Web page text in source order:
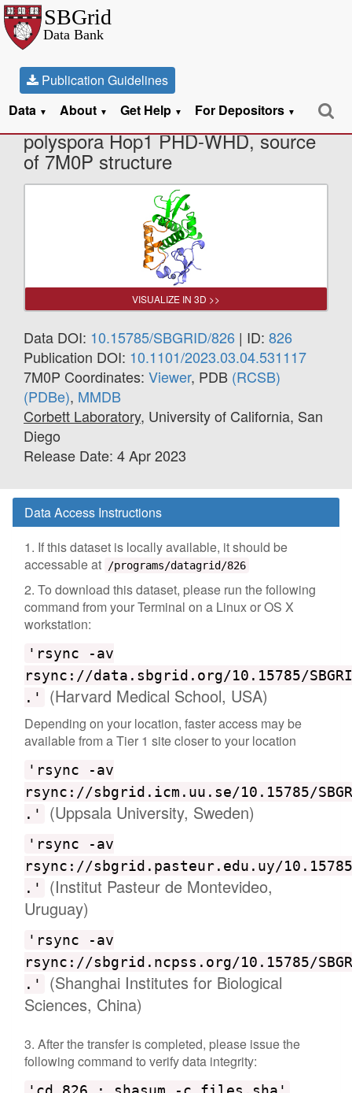
Publication Guidelines
Data ▼ About ▼ Get Help ▼ For Depositors ▼
X-Ray Diffraction data from V.
polyspora Hop1 PHD-WHD, source
of 7M0P structure
VISUALIZE IN 3D >>
Data DOI: 10.15785/SBGRID/826 | ID: 826
Publication DOI: 10.1101/2023.03.04.531117
7M0P Coordinates: Viewer, PDB (RCSB)
(PDBe), MMDB
Corbett Laboratory, University of California, San
Diego
Release Date: 4 Apr 2023
Data Access Instructions
1. If this dataset is locally available, it should be
accessable at
/programs/datagrid/826
2. To download this dataset, please run the following
command from your Terminal on a Linux or OS X
workstation:
'rsync -av
rsync://data.sbgrid.org/10.15785/
.'
(Harvard Medical School, USA)
Depending on your location, faster access may be
available from a Tier 1 site closer to your location
'rsync -av
rsync://sbgrid.icm.uu.se/10.15785/
.'
(Uppsala University, Sweden)
'rsync -av
rsync://sbgrid.pasteur.edu.uy/10.15785/
.'
(Institut Pasteur de Montevideo,
Uruguay)
'rsync -av
rsync://sbgrid.ncpss.org/10.15785/
.'
(Shanghai Institutes for Biological
Sciences, China)
3. After the transfer is completed, please issue the
following command to verify data integrity: